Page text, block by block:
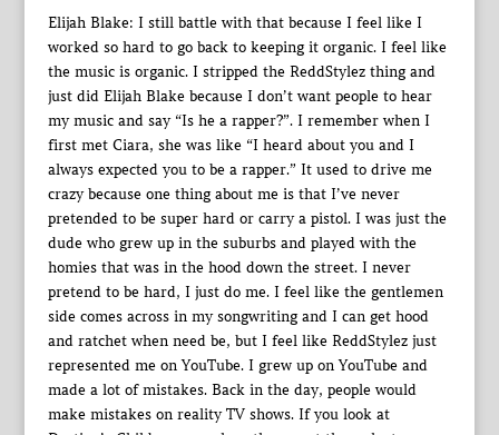
Elijah Blake: I still battle with that because I feel like I
worked so hard to go back to keeping it organic. I feel like
the music is organic. I stripped the ReddStylez thing and
just did Elijah Blake because I don’t want people to hear
my music and say “Is he a rapper?”. I remember when I
first met Ciara, she was like “I heard about you and I
always expected you to be a rapper.” It used to drive me
crazy because one thing about me is that I’ve never
pretended to be super hard or carry a pistol. I was just the
dude who grew up in the suburbs and played with the
homies that was in the hood down the street. I never
pretend to be hard, I just do me. I feel like the gentlemen
side comes across in my songwriting and I can get hood
and ratchet when need be, but I feel like ReddStylez just
represented me on YouTube. I grew up on YouTube and
made a lot of mistakes. Back in the day, people would
make mistakes on reality TV shows. If you look at